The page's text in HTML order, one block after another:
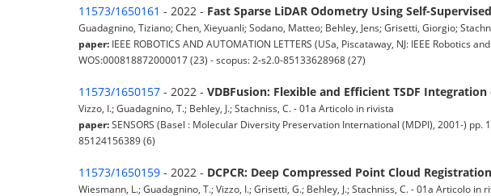
11573/1650161 - 2022 - Fast Sparse LiDAR Odometry Using Self-
Guadagnino, Tiziano; Chen, Xieyuanli; Sodano, Matteo; Behley, Jens; Grisetti, Giorgio;
paper: IEEE ROBOTICS AND AUTOMATION LETTERS (USa, Piscataway, NJ: IEEE
WOS:000818872000017 (23) - scopus: 2-s2.0-85133628968 (27)
11573/1650157 - 2022 - VDBFusion: Flexible and Efficient TSDF Integration
Vizzo, I.; Guadagnino, T.; Behley, J.; Stachniss, C. - 01a Articolo in rivista
paper:SENSORS (Basel : Molecular Diversity Preservation International (MDPI), 2001-)
85124156389 (6)
11573/1650159 - 2022 - DCPCR: Deep Compressed Point Cloud
Wiesmann, L.; Guadagnino, T.; Vizzo, I.; Grisetti, G.; Behley, J.; Stachniss, C. - 01a Articolo in